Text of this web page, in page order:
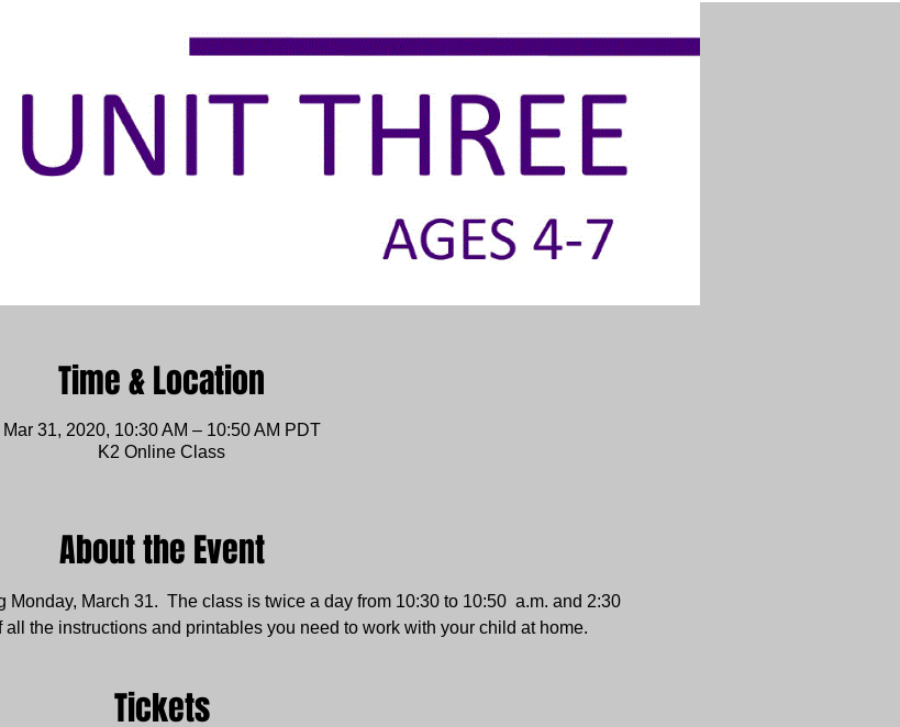
Time & Location
Mar 31, 2020, 10:30 AM – 10:50 AM PDT
K2 Online Class
About the Event
March 31.  The class is twice a day from 10:30 to 10:50  a.m. and 2:30
the instructions and printables you need to work with your child at home.
Tickets